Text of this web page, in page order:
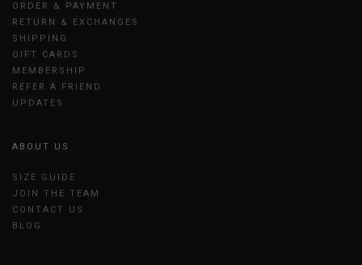
ORDER & PAYMENT
RETURN & EXCHANGES
SHIPPING
GIFT CARDS
MEMBERSHIP
REFER A FRIEND
UPDATES
ABOUT US
SIZE GUIDE
JOIN THE TEAM
CONTACT US
BLOG